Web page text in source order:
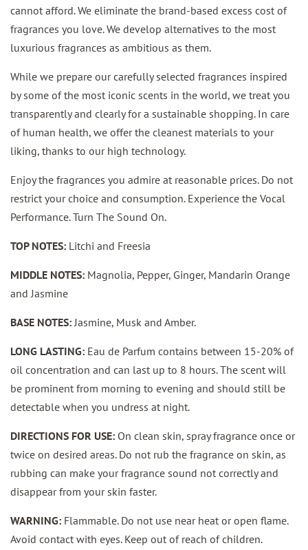
cannot afford. We eliminate the brand-based excess cost of
fragrances you love. We develop alternatives to the most
luxurious fragrances as ambitious as them.
While we prepare our carefully selected fragrances inspired
by some of the most iconic scents in the world, we treat you
transparently and clearly for a sustainable shopping. In care
of human health, we offer the cleanest materials to your
liking, thanks to our high technology.
Enjoy the fragrances you admire at reasonable prices. Do not
restrict your choice and consumption. Experience the Vocal
Performance. Turn The Sound On.
TOP NOTES: Litchi and Freesia
MIDDLE NOTES: Magnolia, Pepper, Ginger, Mandarin Orange
and Jasmine
BASE NOTES:Jasmine, Musk and Amber.
LONG LASTING: Eau de Parfum contains between 15-20% of
oil concentration and can last up to 8 hours. The scent will
be prominent from morning to evening and should still be
detectable when you undress at night.
DIRECTIONS FOR USE: On clean skin, spray fragrance once or
twice on desired areas. Do not rub the fragrance on skin, as
rubbing can make your fragrance sound not correctly and
disappear from your skin faster.
WARNING: Flammable. Do not use near heat or open flame.
Avoid contact with eyes. Keep out of reach of children.